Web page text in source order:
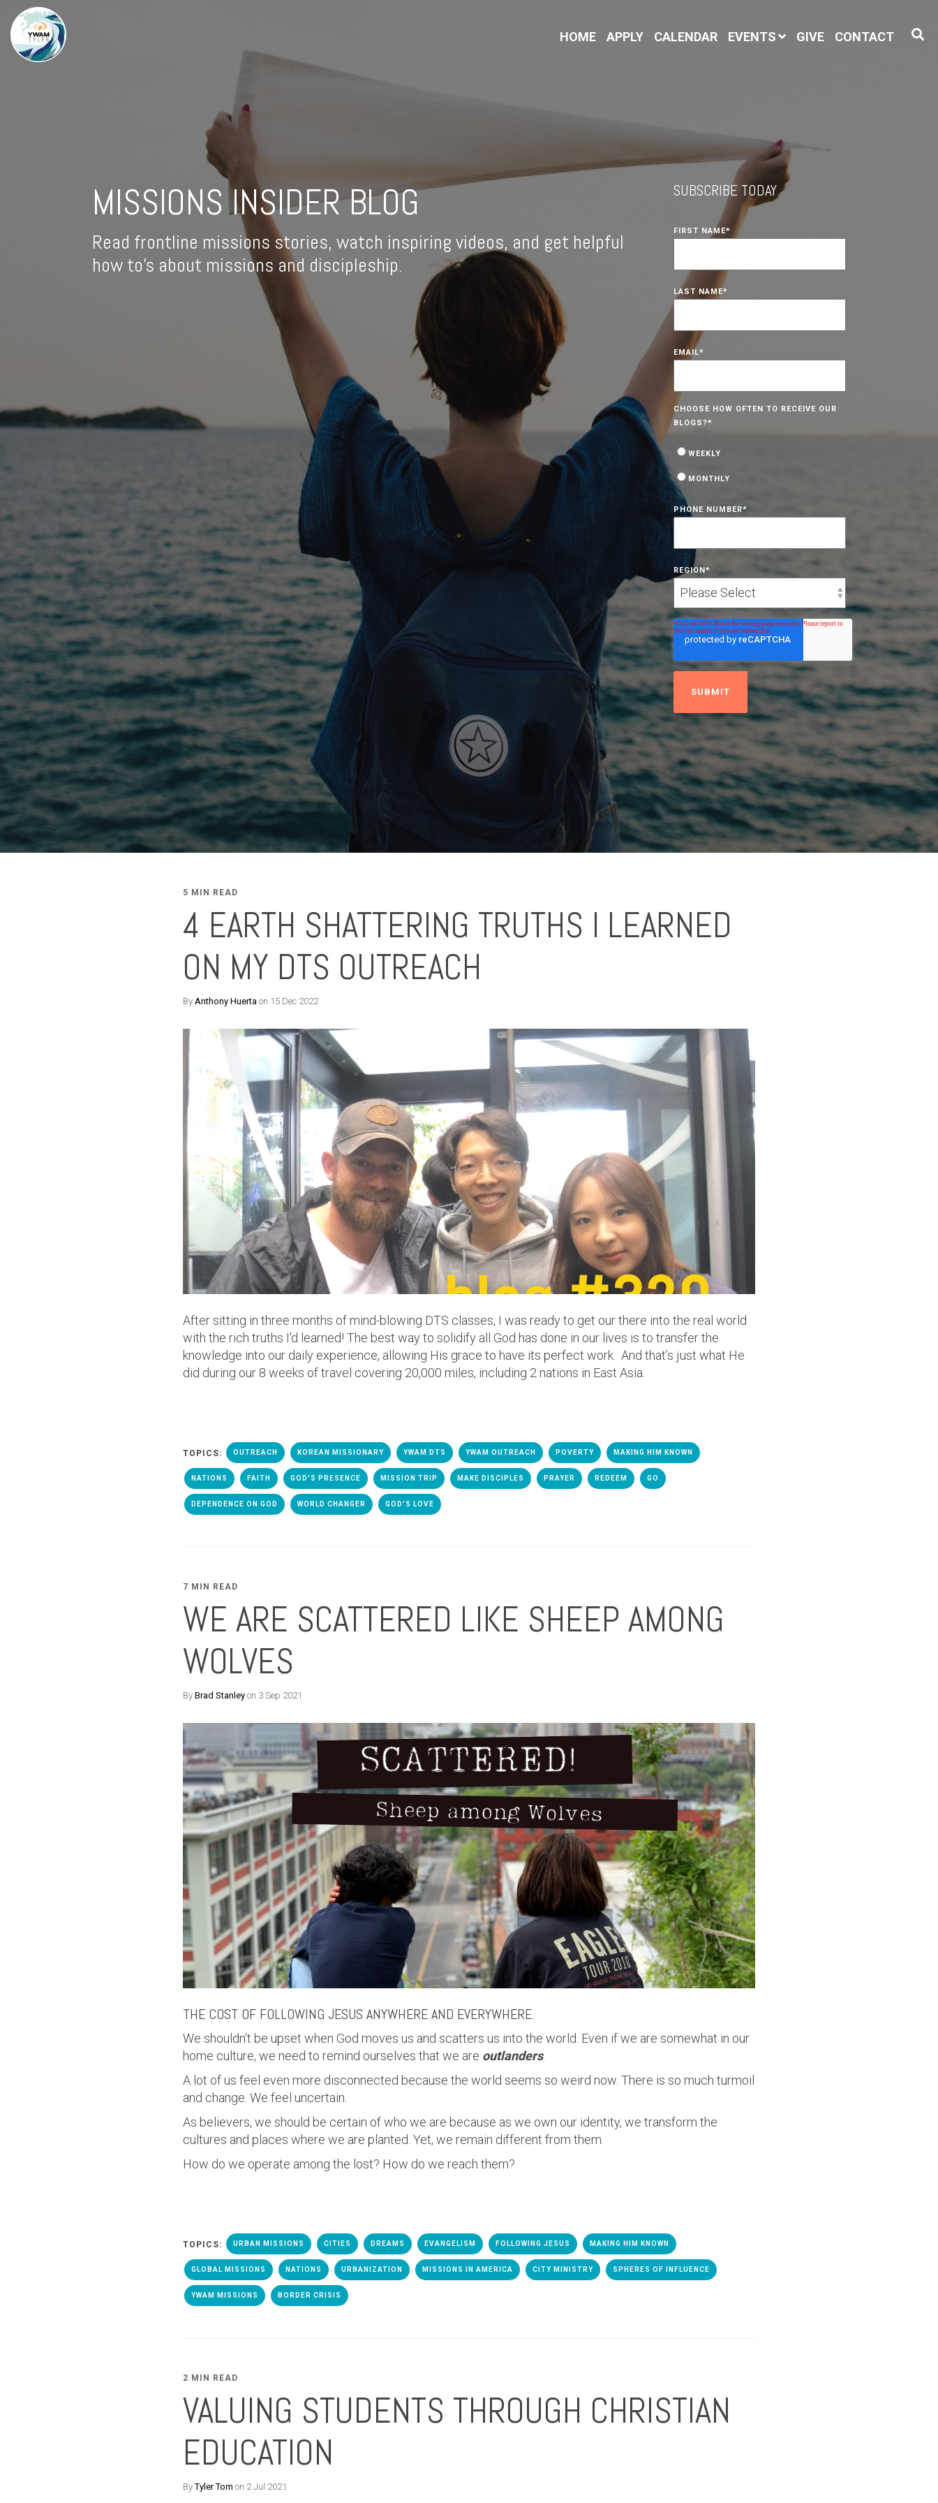
HOME APPLY CALENDAR EVENTS GIVE CONTACT
MISSIONS INSIDER BLOG
Read frontline missions stories, watch inspiring videos, and get helpful
how to's about missions and discipleship.
SUBSCRIBE TODAY
FIRST NAME*
LAST NAME*
EMAIL*
CHOOSE HOW OFTEN TO RECEIVE OUR
BLOGS?*
WEEKLY
MONTHLY
PHONE NUMBER*
REGION*
5 MIN READ
4 EARTH SHATTERING TRUTHS I LEARNED
ON MY DTS OUTREACH
By Anthony Huerta on 15 Dec 2022
After sitting in three months of mind-blowing DTS classes, I was ready to get our there into the real world
with the rich truths I'd learned! The best way to solidify all God has done in our lives is to transfer the
knowledge into our daily experience, allowing His grace to have its perfect work. And that’s just what He
did during our 8 weeks of travel covering 20,000 miles, including 2 nations in East Asia.
TOPICS: OUTREACH KOREAN MISSIONARY YWAM DTS YWAM OUTREACH POVERTY MAKING HIM KNOWN
NATIONS FAITH GOD'S PRESENCE MISSION TRIP MAKE DISCIPLES PRAYER REDEEM GO
DEPENDENCE ON GOD WORLD CHANGER GOD'S LOVE
7 MIN READ
WE ARE SCATTERED LIKE SHEEP AMONG
WOLVES
By Brad Stanley on 3 Sep 2021
THE COST OF FOLLOWING JESUS ANYWHERE AND EVERYWHERE.
We shouldn't be upset when God moves us and scatters us into the world. Even if we are somewhat in our
home culture, we need to remind ourselves that we are outlanders.
A lot of us feel even more disconnected because the world seems so weird now. There is so much turmoil
and change. We feel uncertain.
As believers, we should be certain of who we are because as we own our identity, we transform the
cultures and places where we are planted. Yet, we remain different from them.
How do we operate among the lost? How do we reach them?
TOPICS: URBAN MISSIONS CITIES DREAMS EVANGELISM FOLLOWING JESUS MAKING HIM KNOWN
GLOBAL MISSIONS NATIONS URBANIZATION MISSIONS IN AMERICA CITY MINISTRY SPHERES OF INFLUENCE
YWAM MISSIONS BORDER CRISIS
2 MIN READ
VALUING STUDENTS THROUGH CHRISTIAN
EDUCATION
ByTyler Tom on 2 Jul 2021